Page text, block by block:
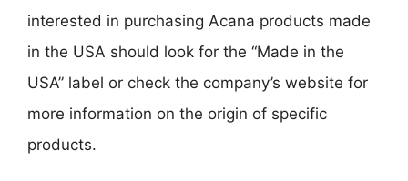
interested in purchasing Acana products made
in the USA should look for the “Made in the
USA” label or check the company’s website for
more information on the origin of specific
products.